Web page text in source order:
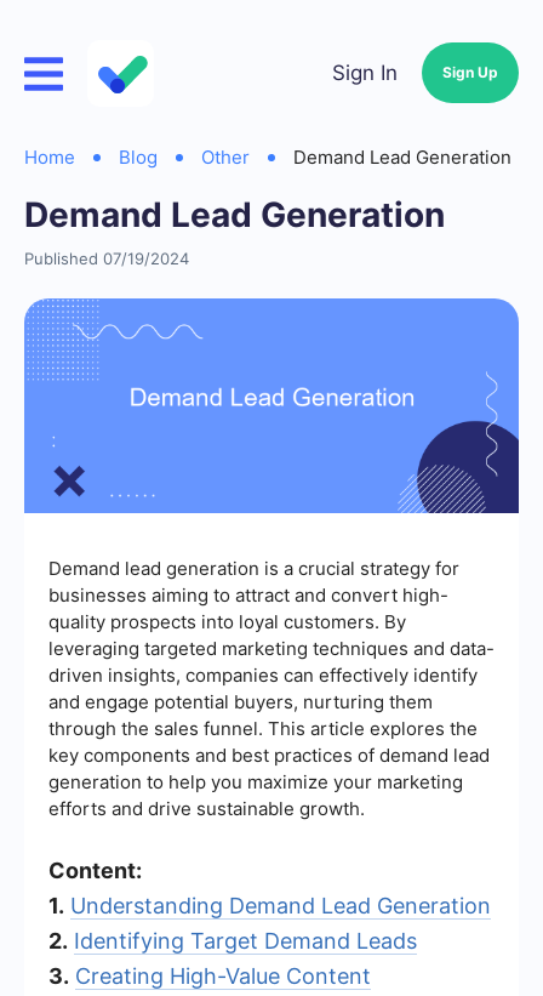
Sign In Sign Up
Home Blog Other Demand Lead Generation
Demand Lead Generation
Published 07/19/2024
Demand lead generation is a crucial strategy for
businesses aiming to attract and convert high-
quality prospects into loyal customers. By
leveraging targeted marketing techniques and data-
driven insights, companies can effectively identify
and engage potential buyers, nurturing them
through the sales funnel. This article explores the
key components and best practices of demand lead
generation to help you maximize your marketing
efforts and drive sustainable growth.
Content:
1. Understanding Demand Lead Generation
2. Identifying Target Demand Leads
3. Creating High-Value Content